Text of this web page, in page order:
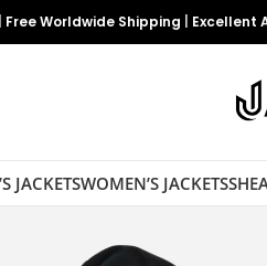
Free Worldwide Shipping Excellent
JACKETSWOMEN’S JACKETS